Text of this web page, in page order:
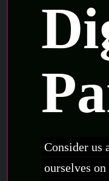
Consider us
ourselves